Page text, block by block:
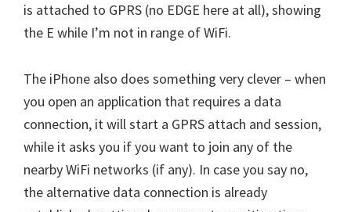
is attached to GPRS (no EDGE here at all), showing
the E while I’m not in range of WiFi.
The iPhone also does something very clever – when
you open an application that requires a data
connection, it will start a GPRS attach and session,
while it asks you if you want to join any of the
nearby WiFi networks (if any). In case you say no,
the alternative data connection is already